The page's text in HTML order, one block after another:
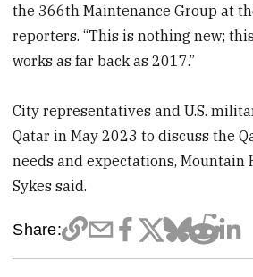
the 366th Maintenance Group at
reporters. “This is nothing new;
works as far back as 2017.”
City representatives and U.S.
Qatar in May 2023 to discuss the
needs and expectations, Mountain
Sykes said.
Share: